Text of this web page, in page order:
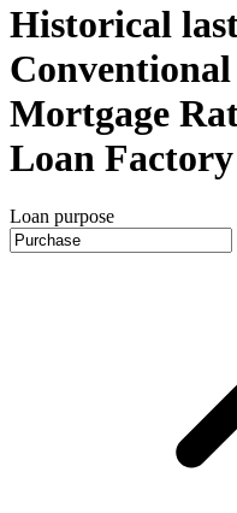
Historical
Mortgage
Loan Factory
Loan purpose